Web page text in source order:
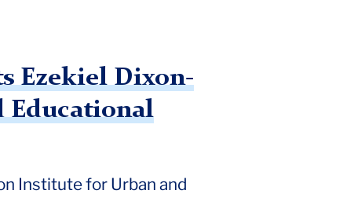
Ezekiel Dixon-
Educational
Institute for Urban and